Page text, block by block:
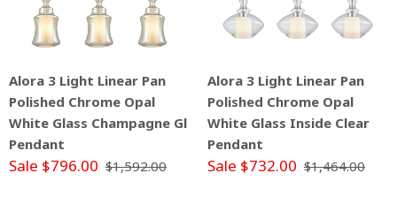
Alora 3 Light Linear Pan
Polished Chrome Opal
White Glass Champagne Gl
Pendant
Sale $796.00 $1,592.00
Alora 3 Light Linear Pan
Polished Chrome Opal
White Glass Inside Clear
Pendant
Sale $732.00 $1,464.00